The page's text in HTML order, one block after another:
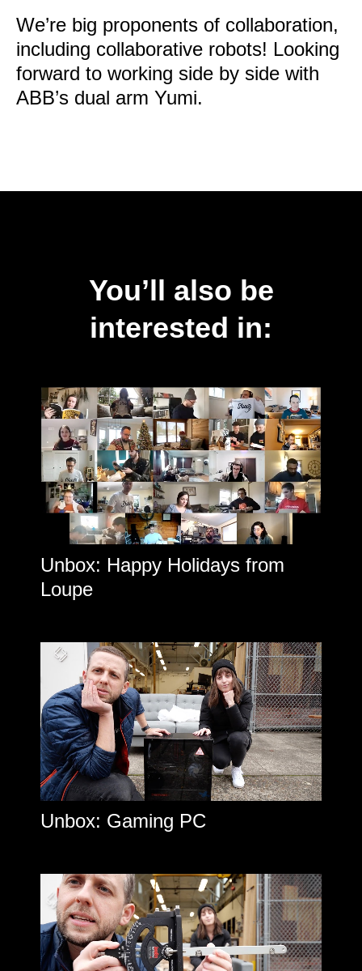
We’re big proponents of collaboration,
including collaborative robots! Looking
forward to working side by side with
ABB’s dual arm Yumi.
You’ll also be
interested in:
Unbox: Happy Holidays from
Loupe
Unbox: Gaming PC